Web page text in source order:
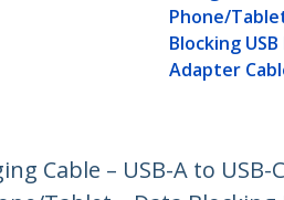
Phone/
Blocking
Adapter
Cable – USB-A to